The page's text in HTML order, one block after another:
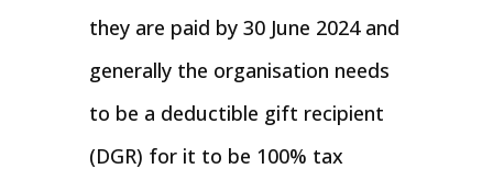
they are paid by 30 June 2024 and
generally the organisation needs
to be a deductible gift recipient
(DGR) for it to be 100% tax